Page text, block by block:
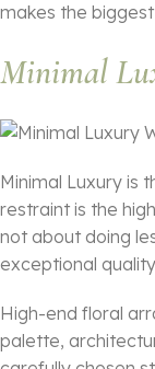
makes the
Minimal
Minimal Luxury is
restraint is the
not about doing
exceptional
High-end floral
palette,